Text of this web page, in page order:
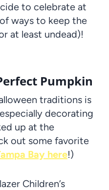
to celebrate at
ways to keep the
at least undead)!
Pumpkin
traditions is
decorating
up at the
out some favorite
Bay here!)
Children’s